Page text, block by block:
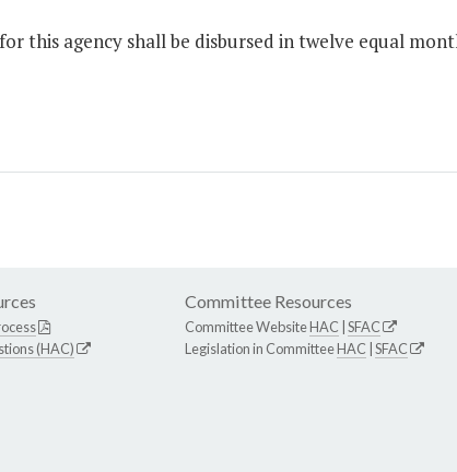
this agency shall be disbursed in twelve equal
(HAC)
Committee Resources
Committee WebsiteHAC SFAC
Legislation in CommitteeHAC SFAC